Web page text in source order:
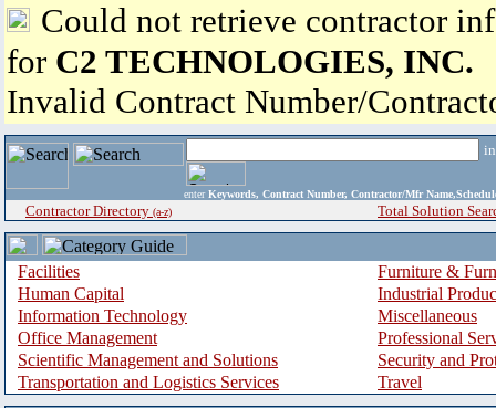
Could not retrieve contractor
for C2 TECHNOLOGIES, INC.
Invalid Contract Number/
enter Keywords, Contract Number, Contractor/Mfr
Contractor Directory (a-z) Total Solution
Facilities
Furniture &
Human Capital
Industrial
Information Technology
Miscellaneous
Office Management
Professional
Scientific Management and Solutions
Security and
Transportation and Logistics Services
Travel